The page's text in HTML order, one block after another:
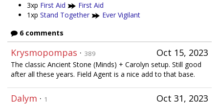
3xp First Aid
First Aid
1xp Stand Together
Ever Vigilant
6 comments
Oct 15, 2023
Krysmopompas · 389
The classic Ancient Stone (Minds) + Carolyn setup. Still good
after all these years. Field Agent is a nice add to that base.
Oct 31, 2023
Dalym · 1